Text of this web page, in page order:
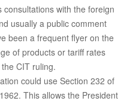
with the foreign
usually a public comment
been a frequent flyer on the
of products or tariff rates
CIT ruling.
could use Section 232 of
This allows the President